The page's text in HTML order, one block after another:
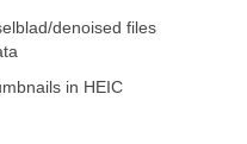
denoised files
in HEIC